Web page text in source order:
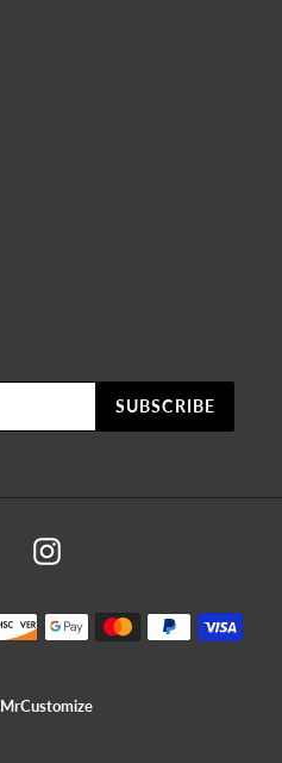
SUBSCRIBE
FacebookInstagram
Payment
methods
MrCustomize